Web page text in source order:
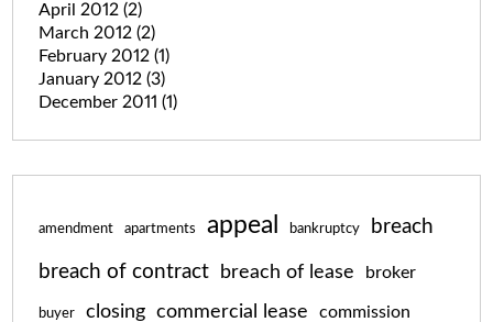
April 2012 (2)
March 2012 (2)
February 2012 (1)
January 2012 (3)
December 2011 (1)
amendment apartments appeal bankruptcy breach
breach of contract breach of lease broker
buyer closing commercial lease commission